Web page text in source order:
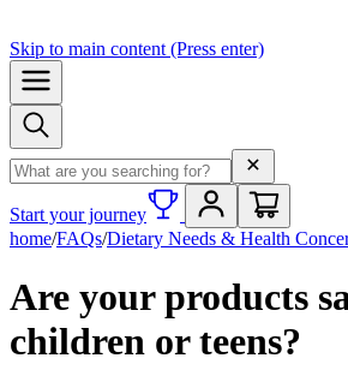
Skip to main content (Press enter)
Search term
Start your journey
home/FAQs/Dietary Needs & Health
Are your products
children or teens?